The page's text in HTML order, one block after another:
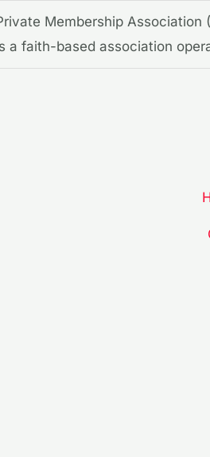
Membership
a faith-based association